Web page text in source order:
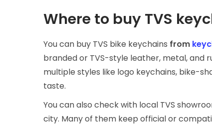
Where to buy TVS
You can buy TVS bike keychains from
branded or TVS-style leather, metal, and
multiple styles like logo keychains, bike-
taste.
You can also check with local TVS
city. Many of them keep official or